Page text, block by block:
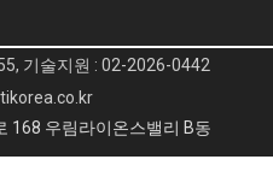
기술지원 : 02-2026-0442
168 우림라이온스밸리 B동